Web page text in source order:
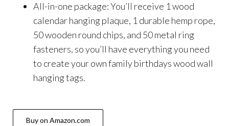
All-in-one package: You’ll receive 1 wood
calendar hanging plaque, 1 durable hemp rope,
50 wooden round chips, and 50 metal ring
fasteners, so you’ll have everything you need
to create your own family birthdays wood wall
hanging tags.
Buy on Amazon.com